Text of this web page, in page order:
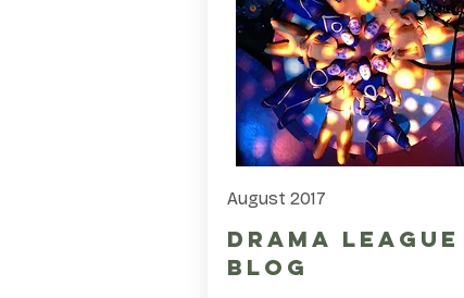
August 2017
Drama League
Blog